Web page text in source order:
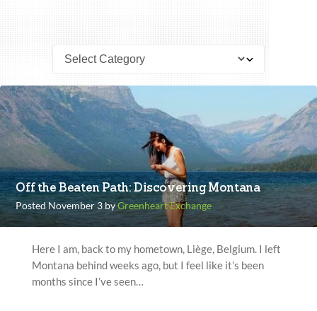
Off the Beaten Path: Discovering Montana
Posted November 3 byGreenheart Exchange
Here I am, back to my hometown, Liège, Belgium. I left
Montana behind weeks ago, but I feel like it’s been
months since I’ve seen…